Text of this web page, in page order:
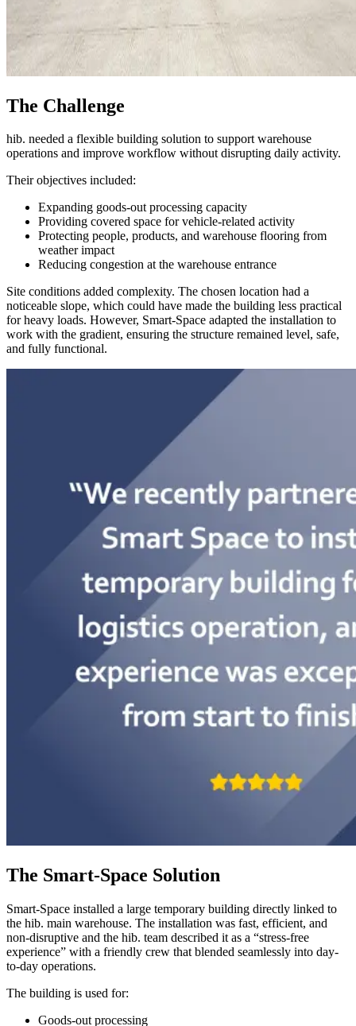
The Challenge
hib. needed a flexible building solution to support warehouse
operations and improve workflow without disrupting daily activity.
Their objectives included:
Expanding goods-out processing capacity
Providing covered space for vehicle-related activity
Protecting people, products, and warehouse flooring from
weather impact
Reducing congestion at the warehouse entrance
Site conditions added complexity. The chosen location had a
noticeable slope, which could have made the building less practical
for heavy loads. However, Smart-Space adapted the installation to
work with the gradient, ensuring the structure remained level, safe,
and fully functional.
The Smart-Space Solution
Smart-Space installed a large temporary building directly linked to
the hib. main warehouse. The installation was fast, efficient, and
non-disruptive and the hib. team described it as a “stress-free
experience” with a friendly crew that blended seamlessly into day-
to-day operations.
The building is used for:
Goods-out processing